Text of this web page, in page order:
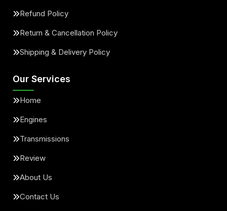
Refund Policy
Return & Cancellation Policy
Shipping & Delivery Policy
Our Services
Home
Engines
Transmissions
Review
About Us
Contact Us